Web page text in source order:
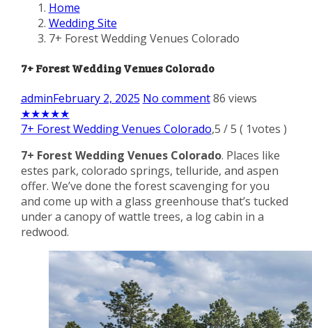
Home
Wedding Site
7+ Forest Wedding Venues Colorado
7+ Forest Wedding Venues Colorado
adminFebruary 2, 2025 No comment 86 views
★★★★★
7+ Forest Wedding Venues Colorado,5 /5 ( 1votes )
7+ Forest Wedding Venues Colorado. Places like
estes park, colorado springs, telluride, and aspen
offer. We’ve done the forest scavenging for you
and come up with a glass greenhouse that’s tucked
under a canopy of wattle trees, a log cabin in a
redwood.